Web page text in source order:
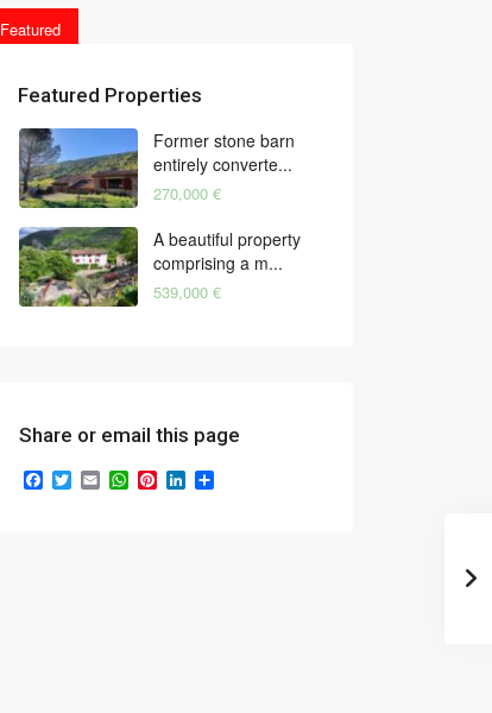
Featured
Featured Properties
Former stone barn
entirely converte...
270,000 €
A beautiful property
comprising a m...
539,000 €
Share or email this page
Facebook
TwitterEmailWhatsApp
PinterestLinkedIn